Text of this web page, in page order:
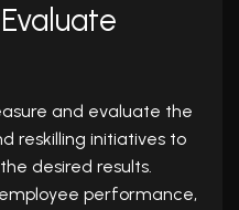
and evaluate the
reskilling initiatives to
desired results.
performance,